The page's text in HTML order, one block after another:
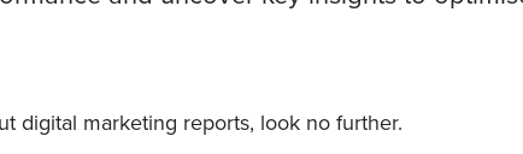
digital marketing reports, look no further.